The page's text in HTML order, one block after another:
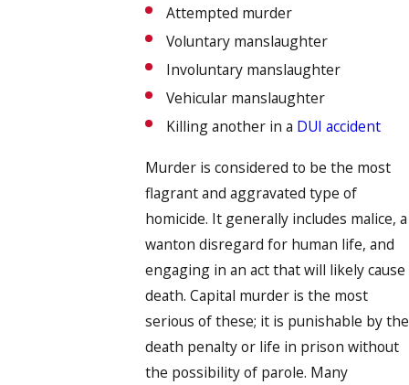
Attempted murder
Voluntary manslaughter
Involuntary manslaughter
Vehicular manslaughter
Killing another in a DUI accident
Murder is considered to be the most
flagrant and aggravated type of
homicide. It generally includes malice, a
wanton disregard for human life, and
engaging in an act that will likely cause
death. Capital murder is the most
serious of these; it is punishable by the
death penalty or life in prison without
the possibility of parole. Many